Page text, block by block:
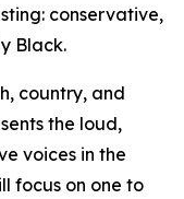
conservative,
Black.
country, and
the loud,
voices in the
focus on one to